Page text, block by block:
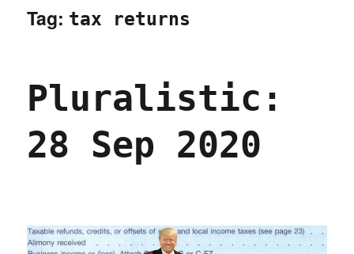
Tag: tax returns
Pluralistic:
28 Sep 2020